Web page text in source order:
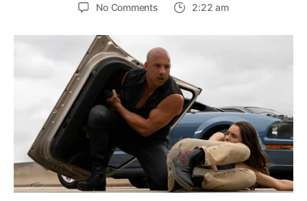
No Commentson
Everything
You
Need
Know
About
the
Next
Fast
Furious
2:22 am